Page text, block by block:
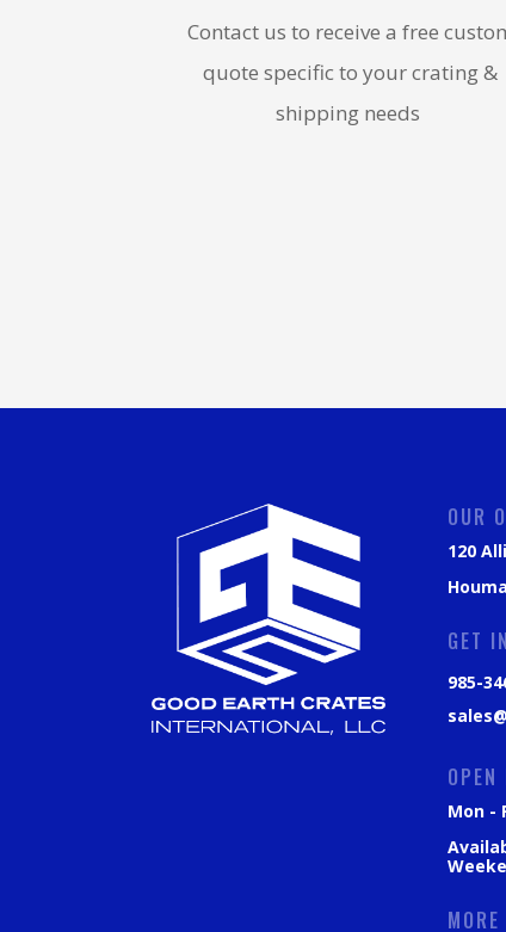
Contact us to receive a free
quote specific to your crating &
shipping needs
OUR
120
GET
985-
OPEN
Mon -